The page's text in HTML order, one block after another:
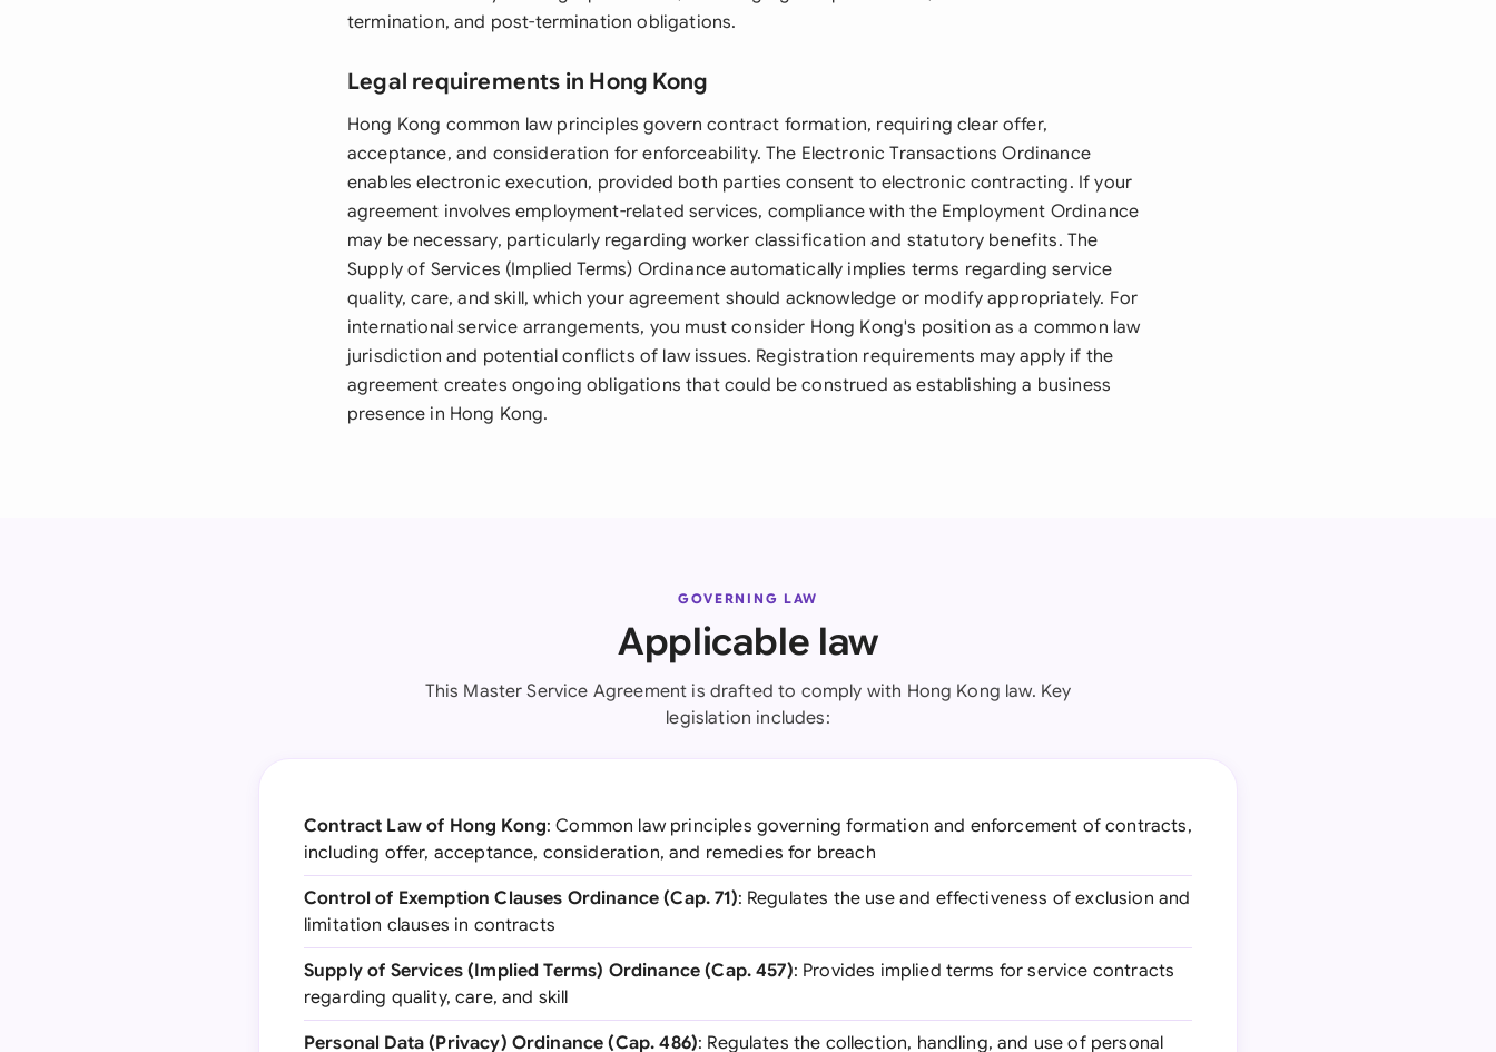
termination, and post-termination obligations.
Legal requirements in Hong Kong
Hong Kong common law principles govern contract formation, requiring clear offer,
acceptance, and consideration for enforceability. The Electronic Transactions Ordinance
enables electronic execution, provided both parties consent to electronic contracting. If your
agreement involves employment-related services, compliance with the Employment Ordinance
may be necessary, particularly regarding worker classification and statutory benefits. The
Supply of Services (Implied Terms) Ordinance automatically implies terms regarding service
quality, care, and skill, which your agreement should acknowledge or modify appropriately. For
international service arrangements, you must consider Hong Kong's position as a common law
jurisdiction and potential conflicts of law issues. Registration requirements may apply if the
agreement creates ongoing obligations that could be construed as establishing a business
presence in Hong Kong.
GOVERNING LAW
Applicable law
This Master Service Agreement is drafted to comply with Hong Kong law. Key
legislation includes:
Contract Law of Hong Kong: Common law principles governing formation and enforcement of contracts,
including offer, acceptance, consideration, and remedies for breach
Control of Exemption Clauses Ordinance (Cap. 71): Regulates the use and effectiveness of exclusion and
limitation clauses in contracts
Supply of Services (Implied Terms) Ordinance (Cap. 457): Provides implied terms for service contracts
regarding quality, care, and skill
Personal Data (Privacy) Ordinance (Cap. 486): Regulates the collection, handling, and use of personal